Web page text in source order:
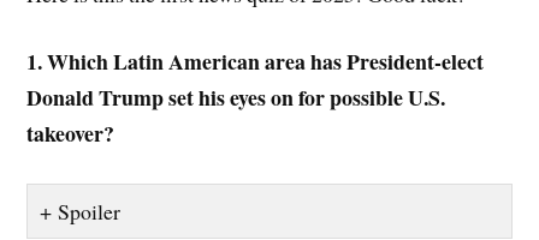
1. Which Latin American area has President-elect
Donald Trump set his eyes on for possible U.S.
takeover?
Spoiler